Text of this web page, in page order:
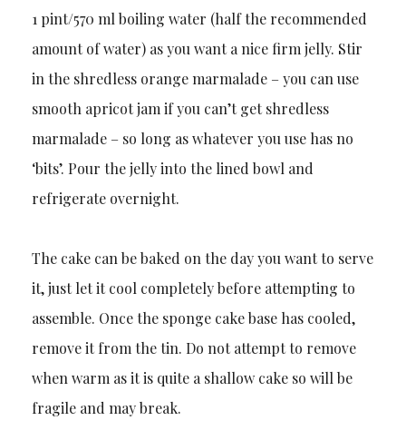
1 pint/570 ml boiling water (half the recommended
amount of water) as you want a nice firm jelly. Stir
in the shredless orange marmalade – you can use
smooth apricot jam if you can’t get shredless
marmalade – so long as whatever you use has no
‘bits’. Pour the jelly into the lined bowl and
refrigerate overnight.
The cake can be baked on the day you want to serve
it, just let it cool completely before attempting to
assemble. Once the sponge cake base has cooled,
remove it from the tin. Do not attempt to remove
when warm as it is quite a shallow cake so will be
fragile and may break.